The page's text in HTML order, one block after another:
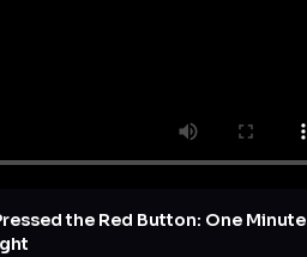
the Red Button: One Minute